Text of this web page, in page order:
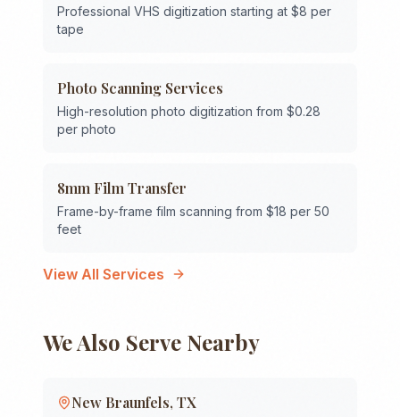
Professional VHS digitization starting at $8 per
tape
Photo Scanning Services
High-resolution photo digitization from $0.28
per photo
8mm Film Transfer
Frame-by-frame film scanning from $18 per 50
feet
View All Services
We Also Serve Nearby
New Braunfels, TX